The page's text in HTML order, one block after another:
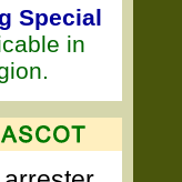
Special
in